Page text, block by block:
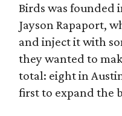
Birds was founded
Jayson Rapaport,
and inject it with
they wanted to
total: eight in
first to expand the